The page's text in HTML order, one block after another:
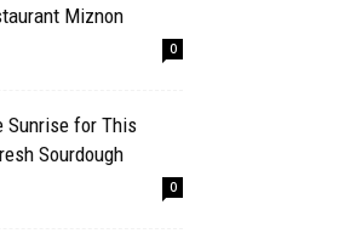
Miznon
0
Sunrise for This
Sourdough
0